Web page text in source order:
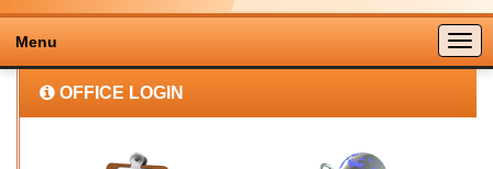
Menu
OFFICE LOGIN